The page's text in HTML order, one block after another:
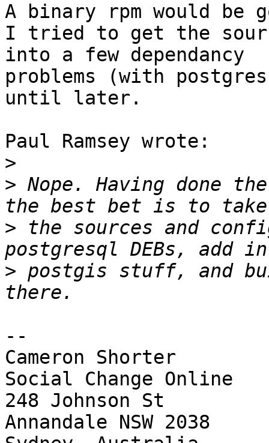
A binary rpm would be
I tried to get the
into a few dependancy
problems (with
until later.
Paul Ramsey wrote:
>
> Nope. Having done
> the sources and
> postgis stuff, and
--
Cameron Shorter
Social Change Online
248 Johnson St
Annandale NSW 2038